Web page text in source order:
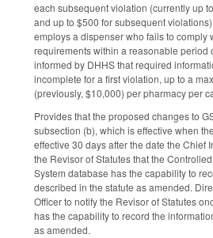
each subsequent violation (currently up
and up to $500 for subsequent
employs a dispenser who fails to comply
requirements within a reasonable period
informed by DHHS that required
incomplete for a first violation, up to a
(previously, $10,000) per pharmacy per
Provides that the proposed changes to
subsection (b), which is effective when
effective 30 days after the date the Chief
the Revisor of Statutes that the
System database has the capability to
described in the statute as amended.
Officer to notify the Revisor of Statutes
has the capability to record the
as amended.